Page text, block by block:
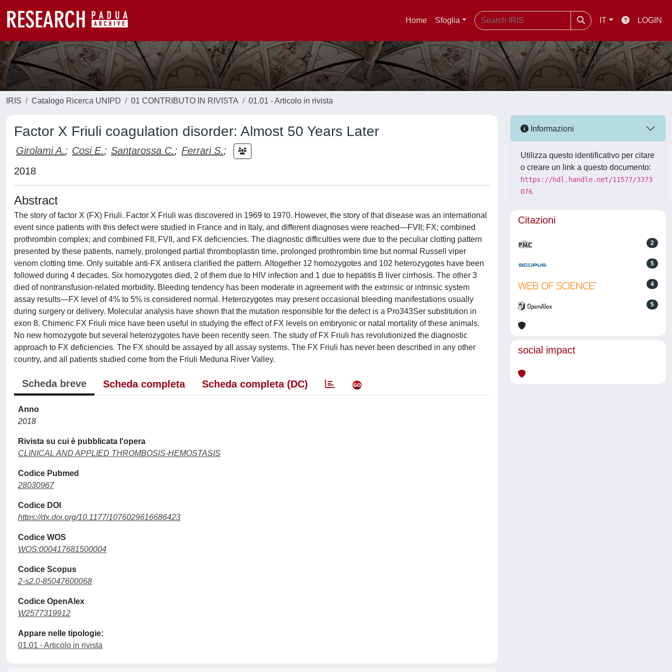
Home Sfoglia IT LOGIN
IRIS Catalogo Ricerca UNIPD 01 CONTRIBUTO IN RIVISTA 01.01 - Articolo in rivista
Factor X Friuli coagulation disorder: Almost 50 Years Later
Girolami A.; Cosi E.; Santarossa C.; Ferrari S.;
2018
Abstract
The story of factor X (FX) Friuli. Factor X Friuli was discovered in 1969 to 1970. However, the story of that disease was an international
event since patients with this defect were studied in France and in Italy, and different diagnoses were reached—FVII; FX; combined
prothrombin complex; and combined FII, FVII, and FX deficiencies. The diagnostic difficulties were due to the peculiar clotting pattern
presented by these patients, namely, prolonged partial thromboplastin time, prolonged prothrombin time but normal Russell viper
venom clotting time. Only suitable anti-FX antisera clarified the pattern. Altogether 12 homozygotes and 102 heterozygotes have been
followed during 4 decades. Six homozygotes died, 2 of them due to HIV infection and 1 due to hepatitis B liver cirrhosis. The other 3
died of nontransfusion-related morbidity. Bleeding tendency has been moderate in agreement with the extrinsic or intrinsic system
assay results—FX level of 4% to 5% is considered normal. Heterozygotes may present occasional bleeding manifestations usually
during surgery or delivery. Molecular analysis have shown that the mutation responsible for the defect is a Pro343Ser substitution in
exon 8. Chimeric FX Friuli mice have been useful in studying the effect of FX levels on embryonic or natal mortality of these animals.
No new homozygote but several heterozygotes have been recently seen. The study of FX Friuli has revolutionized the diagnostic
approach to FX deficiencies. The FX should be assayed by all assay systems. The FX Friuli has never been described in any other
country, and all patients studied come from the Friuli Meduna River Valley.
Scheda breve Scheda completa Scheda completa (DC)
Anno
2018
Rivista su cui è pubblicata l'opera
CLINICAL AND APPLIED THROMBOSIS-HEMOSTASIS
Codice Pubmed
28030967
Codice DOI
https://dx.doi.org/10.1177/1076029616686423
Codice WOS
WOS:000417681500004
Codice Scopus
2-s2.0-85047600068
Codice OpenAlex
W2577319912
Appare nelle tipologie:
01.01 - Articolo in rivista
Informazioni
Utilizza questo identificativo per citare
o creare un link a questo documento:
https://hdl.handle.net/11577/3373
076
Citazioni
2
5
4
5
social impact